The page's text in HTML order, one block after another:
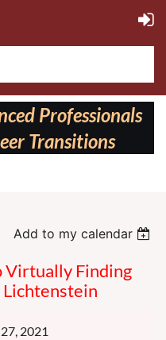
Professionals
Transitions
Add to my calendar
Virtually Finding
Lichtenstein
2021